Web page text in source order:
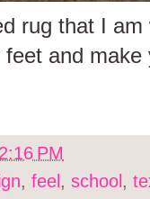
rug that I
and
PM
, feel , school ,